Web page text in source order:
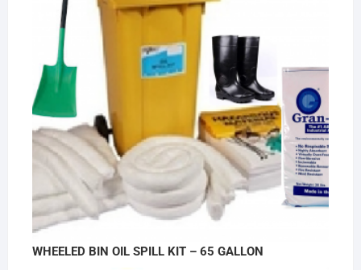
WHEELED BIN OIL SPILL KIT – 65 GALLON